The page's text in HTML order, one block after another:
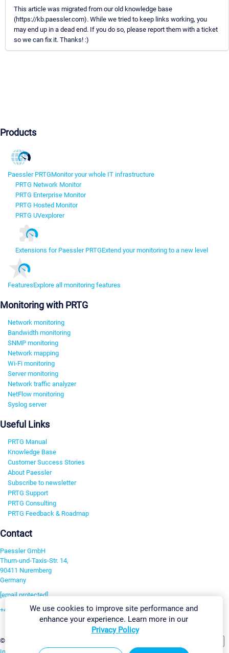
This article was migrated from our old knowledge base
(https://kb.paessler.com). While we tried to keep links working, you
may end up in a dead end. If you do so, please report them with a ticket
so we can fix it. Thanks! :)
Products
Paessler PRTGMonitor your whole IT infrastructure
PRTG Network Monitor
PRTG Enterprise Monitor
PRTG Hosted Monitor
PRTG UVexplorer
Extensions for Paessler PRTGExtend your monitoring to a new level
FeaturesExplore all monitoring features
Monitoring with PRTG
Network monitoring
Bandwidth monitoring
SNMP monitoring
Network mapping
Wi-Fi monitoring
Server monitoring
Network traffic analyzer
NetFlow monitoring
Syslog server
Useful Links
PRTG Manual
Knowledge Base
Customer Success Stories
About Paessler
Subscribe to newsletter
PRTG Support
PRTG Consulting
PRTG Feedback & Roadmap
Contact
Paessler GmbH
Thurn-und-Taxis-Str. 14,
90411 Nuremberg
Germany
[email protected]
+49 911 93775-0
©2026 Paessler GmbH
We use cookies to improve site performance and
enhance your experience. Learn more in our
Privacy Policy